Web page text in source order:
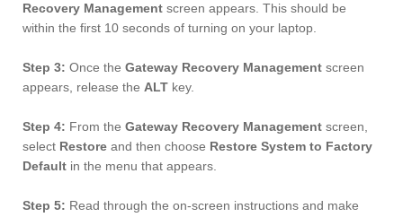
Recovery Management screen appears. This should be
within the first 10 seconds of turning on your laptop.
Step 3: Once the Gateway Recovery Management screen
appears, release the ALT key.
Step 4: From the Gateway Recovery Management screen,
select Restore and then choose Restore System to Factory
Default in the menu that appears.
Step 5: Read through the on-screen instructions and make